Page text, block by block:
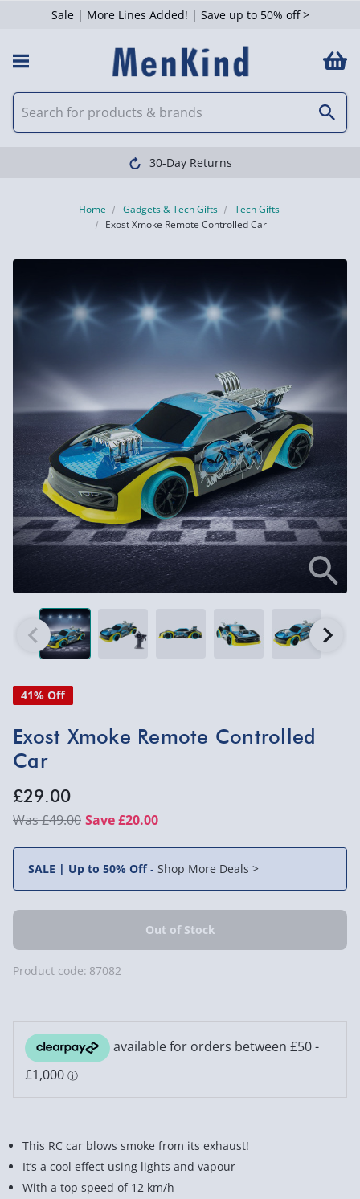
Sale | More Lines Added! | Save up to 50% off >
30-Day Returns
Home Gadgets & Tech Gifts
Tech Gifts
Exost Xmoke Remote Controlled Car
41% Off
Exost Xmoke Remote Controlled
Car
£29.00
£49.00 Save £20.00
SALE | Up to 50% Off- Shop More Deals >
Product code: 87082
This RC car blows smoke from its exhaust!
It’s a cool effect using lights and vapour
With a top speed of 12 km/h